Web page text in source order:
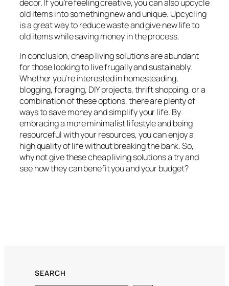
decor. If you’re feeling creative, you can also upcycle
old items into something new and unique. Upcycling
is a great way to reduce waste and give new life to
old items while saving money in the process.
In conclusion, cheap living solutions are abundant
for those looking to live frugally and sustainably.
Whether you’re interested in homesteading,
blogging, foraging, DIY projects, thrift shopping, or a
combination of these options, there are plenty of
ways to save money and simplify your life. By
embracing a more minimalist lifestyle and being
resourceful with your resources, you can enjoy a
high quality of life without breaking the bank. So,
why not give these cheap living solutions a try and
see how they can benefit you and your budget?
SEARCH